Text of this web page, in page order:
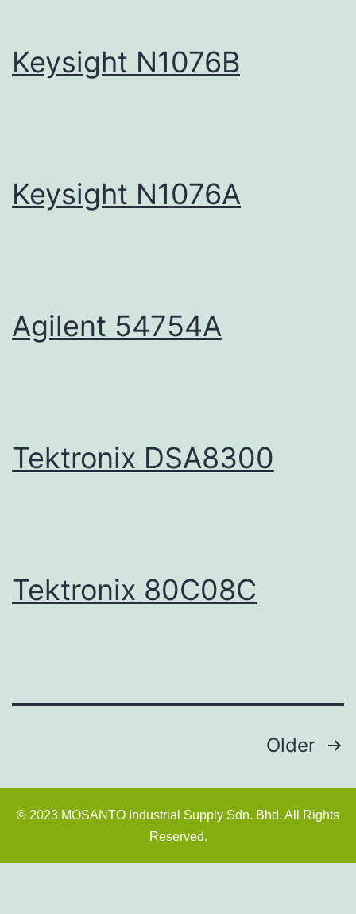
Keysight N1076B
Keysight N1076A
Agilent 54754A
Tektronix DSA8300
Tektronix 80C08C
Older
© 2023 MOSANTO Industrial Supply Sdn. Bhd. All Rights
Reserved.